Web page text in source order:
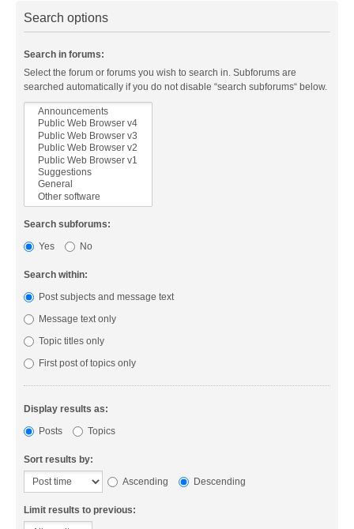
Search options
Search in forums:
Select the forum or forums you wish to search in. Subforums are
searched automatically if you do not disable “search subforums“ below.
Search subforums:
Yes
No
Search within:
Post subjects and message text
Message text only
Topic titles only
First post of topics only
Display results as:
Posts
Topics
Sort results by:
Ascending
Descending
Limit results to previous: